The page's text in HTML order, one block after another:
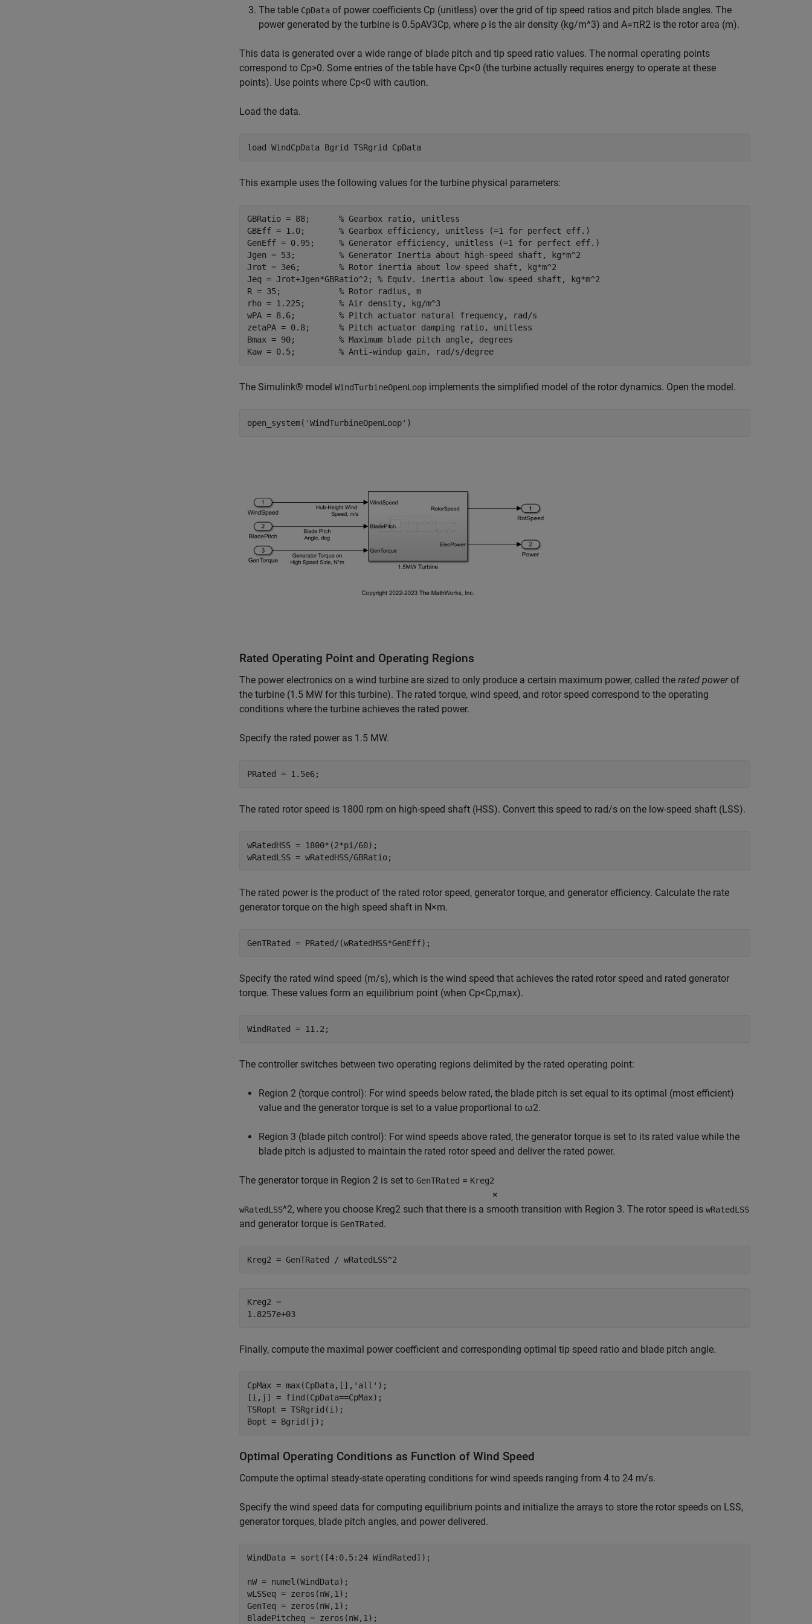
The table CpData of power coefficients Cp (unitless) over the grid of tip speed ratios and pitch blade angles. The
power generated by the turbine is 0.5ρAV3Cp, where ρ is the air density (kg/m^3) and A=πR2 is the rotor area (m).
This data is generated over a wide range of blade pitch and tip speed ratio values. The normal operating points
correspond to Cp>0. Some entries of the table have Cp<0 (the turbine actually requires energy to operate at these
points). Use points where Cp<0 with caution.
Load the data.
load WindCpData Bgrid TSRgrid CpData
This example uses the following values for the turbine physical parameters:
GBRatio = 88; % Gearbox ratio, unitless
GBEff = 1.0; % Gearbox efficiency, unitless (=1 for perfect eff.)
GenEff = 0.95; % Generator efficiency, unitless (=1 for perfect eff.)
Jgen = 53; % Generator Inertia about high-speed shaft, kg*m^2
Jrot = 3e6; % Rotor inertia about low-speed shaft, kg*m^2
Jeq = Jrot+Jgen*GBRatio^2; % Equiv. inertia about low-speed shaft, kg*m^2
R = 35; % Rotor radius, m
rho = 1.225; % Air density, kg/m^3
wPA = 8.6; % Pitch actuator natural frequency, rad/s
zetaPA = 0.8; % Pitch actuator damping ratio, unitless
Bmax = 90; % Maximum blade pitch angle, degrees
Kaw = 0.5; % Anti-windup gain, rad/s/degree
The Simulink® model WindTurbineOpenLoop implements the simplified model of the rotor dynamics. Open the model.
open_system( 'WindTurbineOpenLoop' )
Rated Operating Point and Operating Regions
The power electronics on a wind turbine are sized to only produce a certain maximum power, called the rated powerof
the turbine (1.5 MW for this turbine). The rated torque, wind speed, and rotor speed correspond to the operating
conditions where the turbine achieves the rated power.
Specify the rated power as 1.5 MW.
The rated rotor speed is 1800 rpm on high-speed shaft (HSS). Convert this speed to rad/s on the low-speed shaft (LSS).
wRatedHSS = 1800*(2*pi/60);
The rated power is the product of the rated rotor speed, generator torque, and generator efficiency. Calculate the rate
generator torque on the high speed shaft in N×m.
Specify the rated wind speed (m/s), which is the wind speed that achieves the rated rotor speed and rated generator
torque. These values form an equilibrium point (when Cp<Cp,max).
WindRated = 11.2;
The controller switches between two operating regions delimited by the rated operating point:
Region 2 (torque control): For wind speeds below rated, the blade pitch is set equal to its optimal (most efficient)
value and the generator torque is set to a value proportional to ω2.
Region 3 (blade pitch control): For wind speeds above rated, the generator torque is set to its rated value while the
blade pitch is adjusted to maintain the rated rotor speed and deliver the rated power.
The generator torque in Region 2 is set to GenTRated = Kreg2
×
wRatedLSS^2, where you choose Kreg2 such that there is a smooth transition with Region 3. The rotor speed is wRatedLSS
and generator torque is GenTRated.
Kreg2 = GenTRated / wRatedLSS^2
Kreg2 =
Finally, compute the maximal power coefficient and corresponding optimal tip speed ratio and blade pitch angle.
CpMax = max(CpData,[], 'all' );
[i,j] = find(CpData==CpMax);
TSRopt = TSRgrid(i);
Bopt = Bgrid(j);
Optimal Operating Conditions as Function of Wind Speed
Compute the optimal steady-state operating conditions for wind speeds ranging from 4 to 24 m/s.
Specify the wind speed data for computing equilibrium points and initialize the arrays to store the rotor speeds on LSS,
generator torques, blade pitch angles, and power delivered.
WindData = sort([4:0.5:24 WindRated]);
nW = numel(WindData);
wLSSeq = zeros(nW,1);
GenTeq = zeros(nW,1);
BladePitcheq = zeros(nW,1);